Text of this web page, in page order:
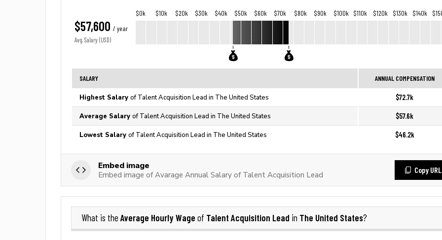
$57,600 / year
Avg. Salary (USD)
$0k $10k $20k $30k $40k $50k $60k $70k $80k $90k $100k $110k $120k $130k $140k
SALARY ANNUAL COMPENSATION
Highest Salary of Talent Acquisition Lead in The United States $72.7k
Average Salary of Talent Acquisition Lead in The United States $57.6k
Lowest Salary of Talent Acquisition Lead in The United States $46.2k
Embed image
Embed image of Avarage Annual Salary of Talent Acquisition Lead
Copy URL
What is the Average Hourly Wage of Talent Acquisition Lead in The United States?